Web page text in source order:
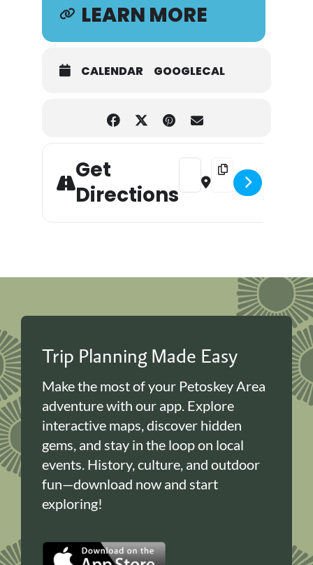
LEARN MORE
CALENDAR GOOGLECAL
Get
Directions
Address - Pictures with the
Destination Address
Trip Planning Made Easy
Make the most of your Petoskey Area
adventure with our app. Explore
interactive maps, discover hidden
gems, and stay in the loop on local
events. History, culture, and outdoor
fun—download now and start
exploring!